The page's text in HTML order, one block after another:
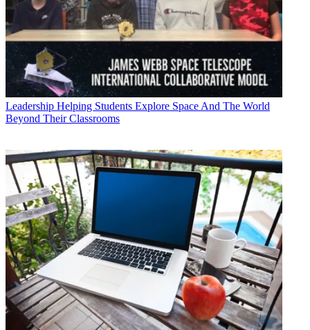
Leadership Helping Students Explore Space And The World
Beyond Their Classrooms